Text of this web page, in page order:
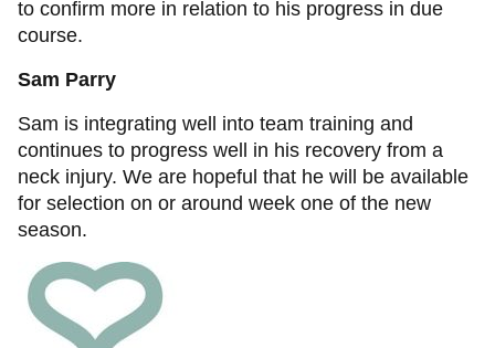
to confirm more in relation to his progress in due
course.
Sam Parry
Sam is integrating well into team training and
continues to progress well in his recovery from a
neck injury. We are hopeful that he will be available
for selection on or around week one of the new
season.